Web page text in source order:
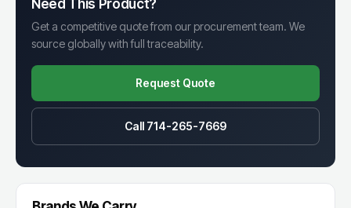
Need This Product?
Get a competitive quote from our procurement team. We
source globally with full traceability.
Request Quote
Call 714-265-7669